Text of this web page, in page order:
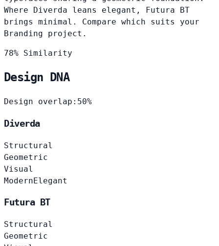
Where Diverda leans elegant, Futura BT
brings minimal. Compare which suits your
Branding project.
78% Similarity
Design DNA
Design overlap: 50%
Diverda
Structural
Geometric
Visual
ModernElegant
Futura BT
Structural
Geometric